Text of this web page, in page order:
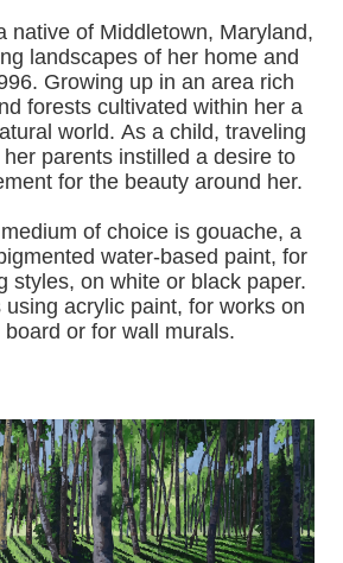
native of Middletown, Maryland,
landscapes of her home and
Growing up in an area rich
forests cultivated within her a
world. As a child, traveling
parents instilled a desire to
for the beauty around her.
of choice is gouache, a
water-based paint, for
styles, on white or black paper.
using acrylic paint, for works on
or for wall murals.